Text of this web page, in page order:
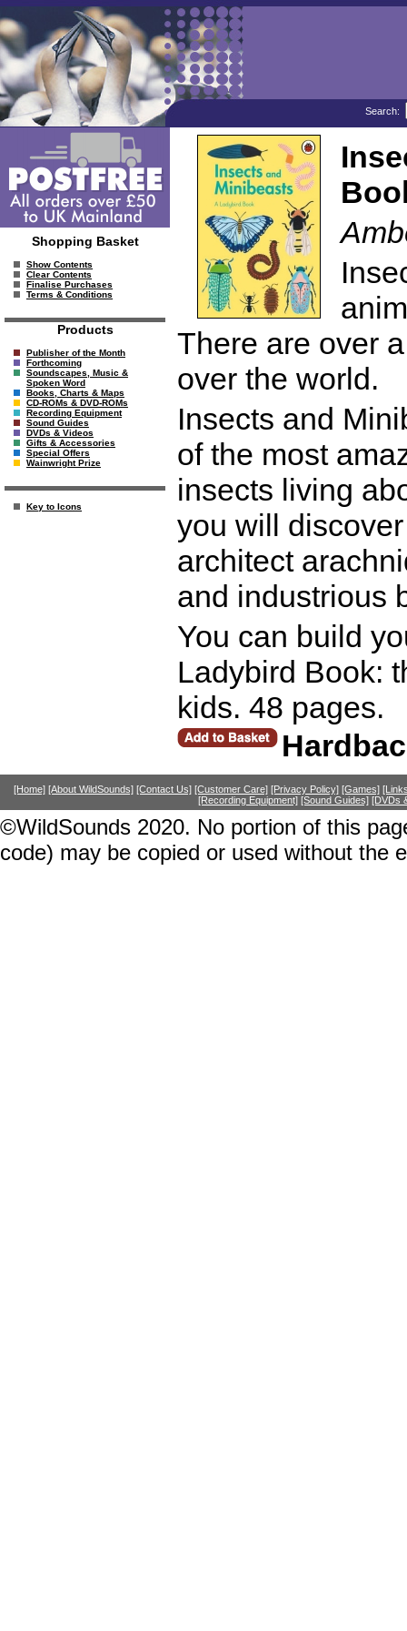
Search:
Shopping Basket
Show Contents
Clear Contents
Finalise Purchases
Terms & Conditions
Products
Publisher of the Month
Forthcoming
Soundscapes, Music &
Spoken Word
Books, Charts & Maps
CD-ROMs & DVD-ROMs
Recording Equipment
Sound Guides
DVDs & Videos
Gifts & Accessories
Special Offers
Wainwright Prize
Key to Icons
There are over
over the world.
Insects and
of the most
insects living
you will
architect
and industrious
You can build
Ladybird Book:
kids. 48 pages.
[Home] [About WildSounds] [Contact Us] [Customer Care] [Privacy Policy] [Games]
[Recording Equipment] [Sound Guides] [DVDs
©WildSounds 2020. No portion of this
code) may be copied or used without the